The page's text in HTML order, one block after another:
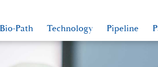
Path Technology Pipeline